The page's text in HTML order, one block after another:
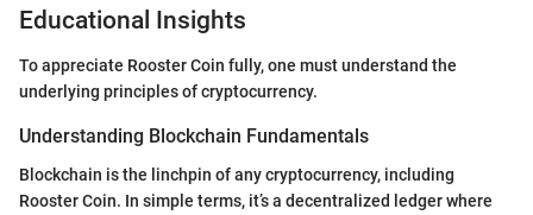
Educational Insights
To appreciate Rooster Coin fully, one must understand the
underlying principles of cryptocurrency.
Understanding Blockchain Fundamentals
Blockchain is the linchpin of any cryptocurrency, including
Rooster Coin. In simple terms, it’s a decentralized ledger where